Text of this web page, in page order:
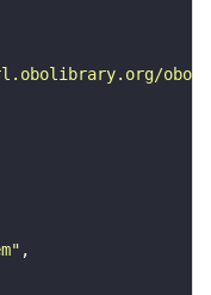
obo/